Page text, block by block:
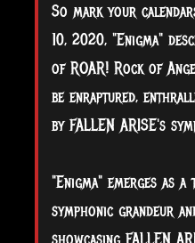
So mark your
10, 2020, "Enigma"
of ROAR! Rock of
be enraptured,
by FALLEN ARISE's
"Enigma" emerges as
symphonic grandeur